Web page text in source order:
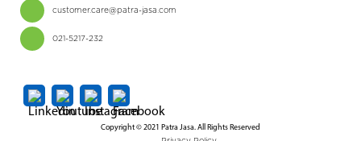
customer.care@patra-jasa.com
021-5217-232
Copyright © 2021 Patra Jasa. All Rights Reserved